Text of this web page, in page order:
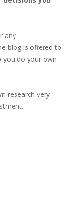
any
blog is offered to
you do your own
research very